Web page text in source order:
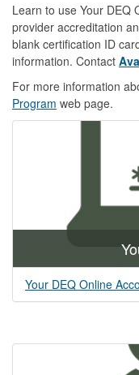
Learn to use Your DEQ
provider accreditation
blank certification ID
information. Contact
For more information
Program web page.
Your DEQ Online